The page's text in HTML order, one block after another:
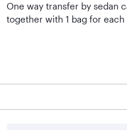
One way transfer by sedan
together with 1 bag for each